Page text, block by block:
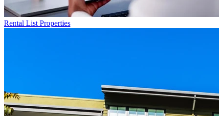
Rental List Properties